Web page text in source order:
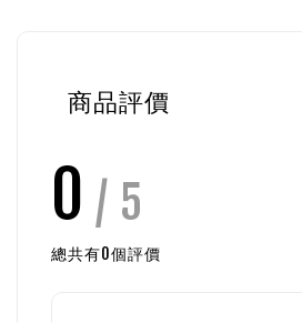
商品評價
0 / 5
總共有0個評價